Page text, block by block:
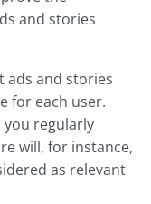
and stories
ads and stories
for each user.
you regularly
will, for instance,
as relevant